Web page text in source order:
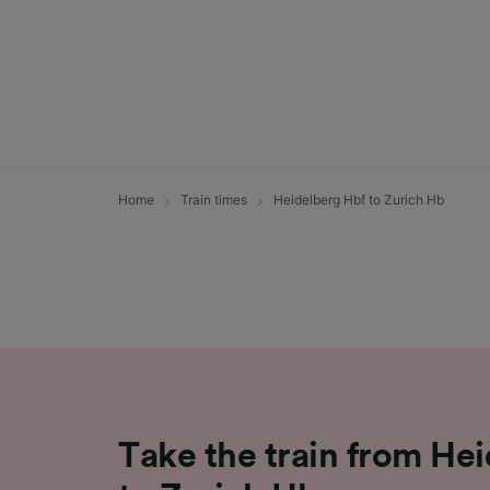
Home Train times Heidelberg Hbf to Zurich Hb
Take the train from